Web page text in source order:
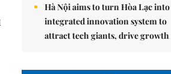
Hà Nội aims to turn Hòa Lạc into
integrated innovation system to
attract tech giants, drive growth